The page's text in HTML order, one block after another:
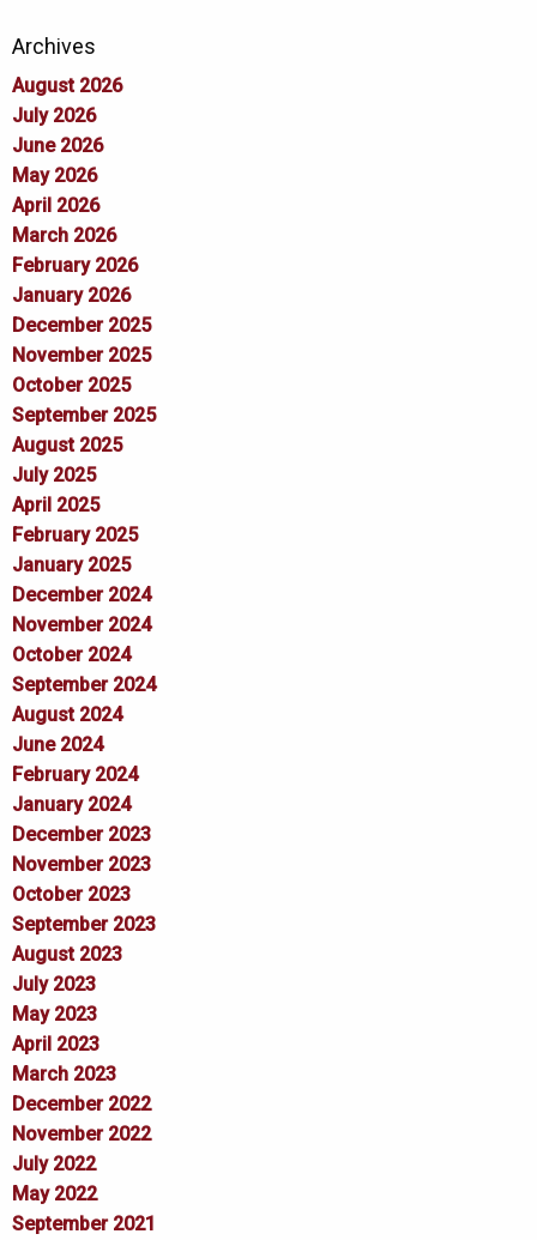
Archives
August 2026
July 2026
June 2026
May 2026
April 2026
March 2026
February 2026
January 2026
December 2025
November 2025
October 2025
September 2025
August 2025
July 2025
April 2025
February 2025
January 2025
December 2024
November 2024
October 2024
September 2024
August 2024
June 2024
February 2024
January 2024
December 2023
November 2023
October 2023
September 2023
August 2023
July 2023
May 2023
April 2023
March 2023
December 2022
November 2022
July 2022
May 2022
September 2021